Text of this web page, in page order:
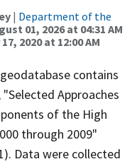
| Department of the
01, 2026 at 04:31 AM
2020 at 12:00 AM
contains
Approaches
of the High
through 2009"
Data were collected